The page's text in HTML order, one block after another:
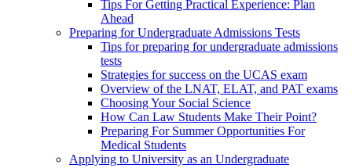
Tips For Getting Practical Experience: Plan
Ahead
Preparing for Undergraduate Admissions Tests
Tips for preparing for undergraduate admissions
tests
Strategies for success on the UCAS exam
Overview of the LNAT, ELAT, and PAT exams
Choosing Your Social Science
How Can Law Students Make Their Point?
Preparing For Summer Opportunities For
Medical Students
Applying to University as an Undergraduate